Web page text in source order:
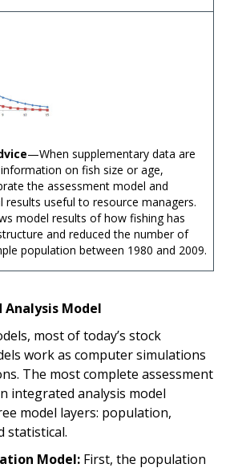
—When supplementary data are
on fish size or age,
the assessment model and
results useful to resource managers.
model results of how fishing has
and reduced the number of
population between 1980 and 2009.
Model
most of today’s stock
work as computer simulations
The most complete assessment
integrated analysis model
model layers: population,
statistical.
Model: First, the population